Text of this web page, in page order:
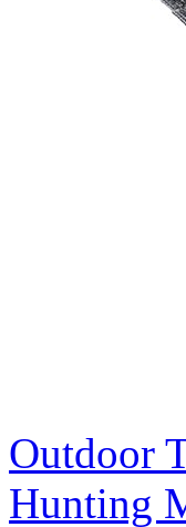
Outdoor
Hunting